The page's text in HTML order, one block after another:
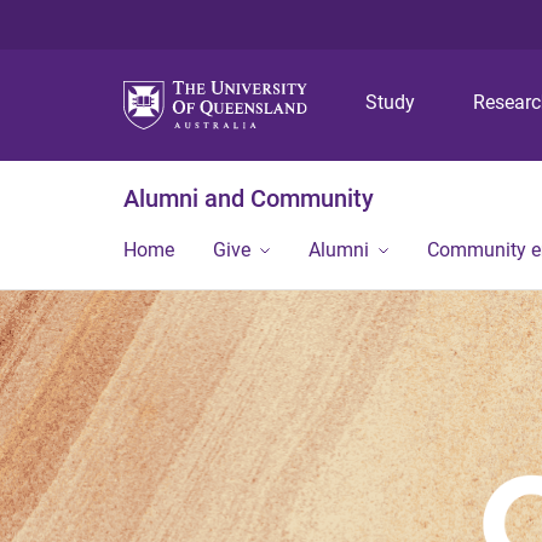
Study
Alumni and Community
Home Give Alumni Community